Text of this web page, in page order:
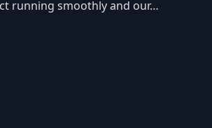
running smoothly and our…